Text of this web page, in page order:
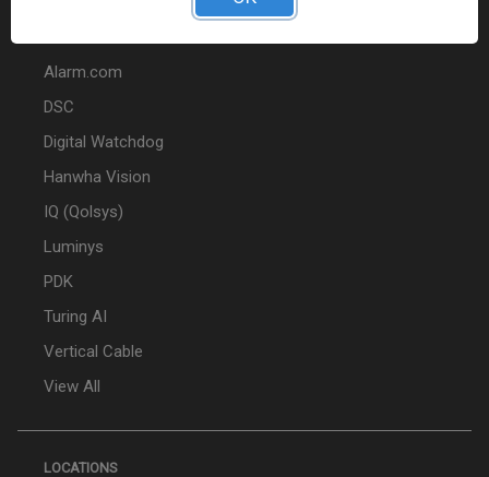
Alarm.com
DSC
Digital Watchdog
Hanwha Vision
IQ (Qolsys)
Luminys
PDK
Turing AI
Vertical Cable
View All
LOCATIONS